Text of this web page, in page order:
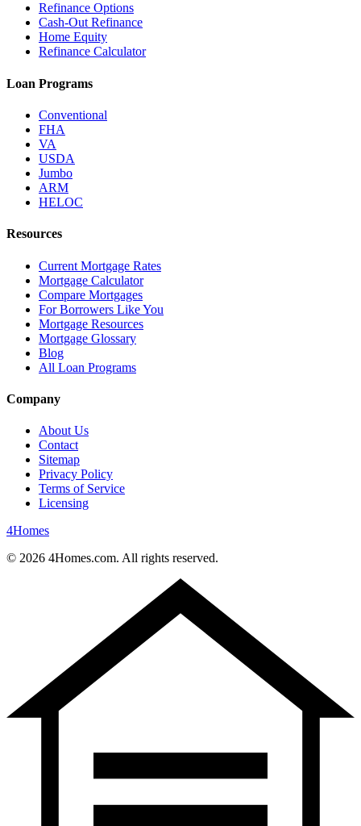
Refinance Options
Cash-Out Refinance
Home Equity
Refinance Calculator
Loan Programs
Conventional
FHA
VA
USDA
Jumbo
ARM
HELOC
Resources
Current Mortgage Rates
Mortgage Calculator
Compare Mortgages
For Borrowers Like You
Mortgage Resources
Mortgage Glossary
Blog
All Loan Programs
Company
About Us
Contact
Sitemap
Privacy Policy
Terms of Service
Licensing
4Homes
© 2026 4Homes.com. All rights reserved.